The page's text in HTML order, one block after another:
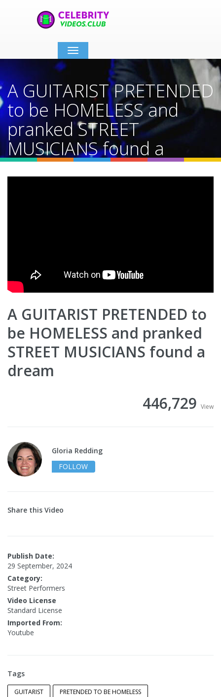
Toggle
navigation
A GUITARIST PRETENDED
to be HOMELESS and
pranked STREET
MUSICIANS found a
dream
A GUITARIST PRETENDED to
be HOMELESS and pranked
STREET MUSICIANS found a
dream
446,729 View
Gloria Redding
FOLLOW
Share this Video
Publish Date:
29 September, 2024
Category:
Street Performers
Video License
Standard License
Imported From:
Youtube
Tags
GUITARIST PRETENDED TO BE HOMELESS